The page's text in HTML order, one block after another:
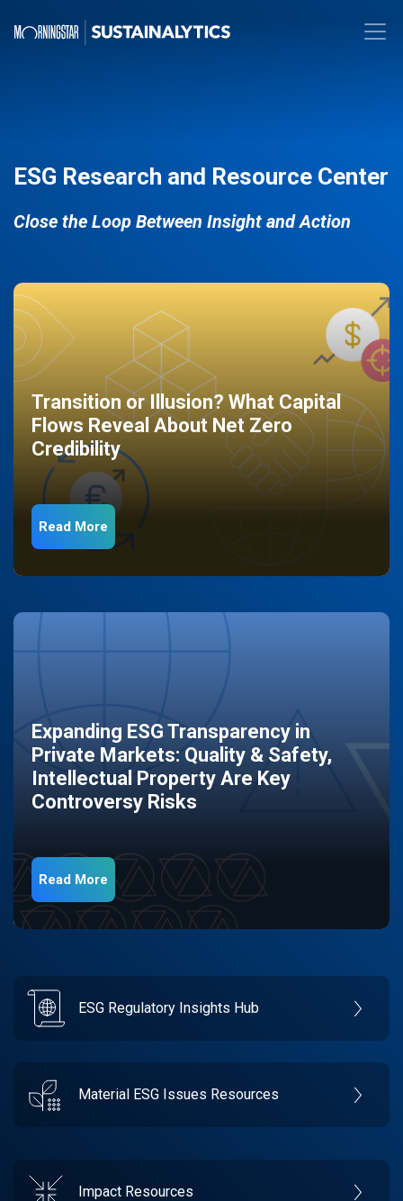
ESG Research and Resource Center
Close the Loop Between Insight and Action
Transition or Illusion? What Capital
Flows Reveal About Net Zero
Credibility
Read More
Expanding ESG Transparency in
Private Markets: Quality & Safety,
Intellectual Property Are Key
Controversy Risks
Read More
ESG Regulatory Insights Hub
Material ESG Issues Resources
Impact Resources